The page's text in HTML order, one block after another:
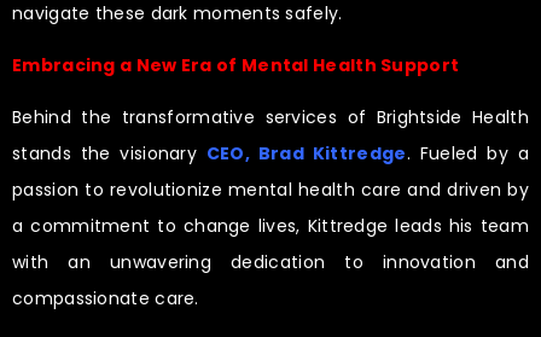
navigate these dark moments safely.
Embracing a New Era of Mental Health Support
Behind the transformative services of Brightside Health
stands the visionary CEO, Brad Kittredge. Fueled by a
passion to revolutionize mental health care and driven by
a commitment to change lives, Kittredge leads his team
with an unwavering dedication to innovation and
compassionate care.